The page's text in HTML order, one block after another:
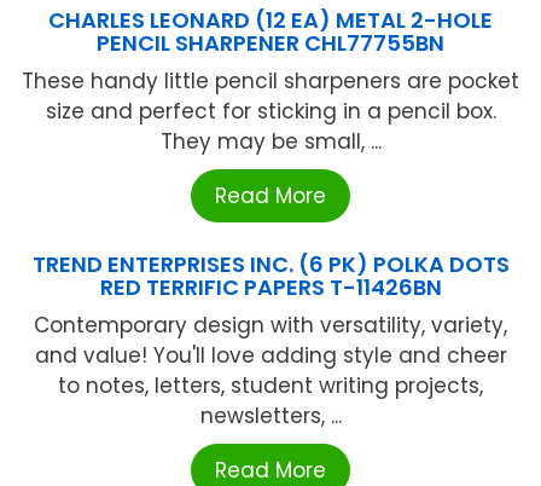
CHARLES LEONARD (12 EA) METAL 2-HOLE
PENCIL SHARPENER CHL77755BN
These handy little pencil sharpeners are pocket
size and perfect for sticking in a pencil box.
They may be small, ...
Read More
TREND ENTERPRISES INC. (6 PK) POLKA DOTS
RED TERRIFIC PAPERS T-11426BN
Contemporary design with versatility, variety,
and value! You'll love adding style and cheer
to notes, letters, student writing projects,
newsletters, ...
Read More